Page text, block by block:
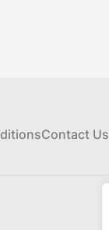
Contact Us